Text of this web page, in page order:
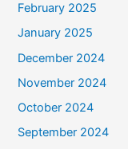
February 2025
January 2025
December 2024
November 2024
October 2024
September 2024